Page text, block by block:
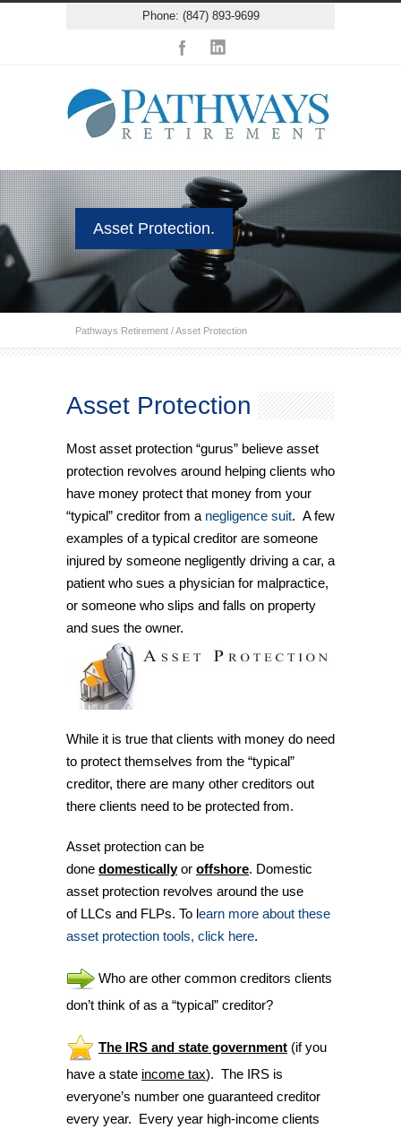
Phone: (847) 893-9699
Asset Protection.
Pathways Retirement /Asset Protection
Asset Protection
Most asset protection “gurus” believe asset
protection revolves around helping clients who
have money protect that money from your
“typical” creditor from a negligence suit. A few
examples of a typical creditor are someone
injured by someone negligently driving a car, a
patient who sues a physician for malpractice,
or someone who slips and falls on property
and sues the owner.
While it is true that clients with money do need
to protect themselves from the “typical”
creditor, there are many other creditors out
there clients need to be protected from.
Asset protection can be
done domesticallyor offshore. Domestic
asset protection revolves around the use
of LLCs and FLPs. To learn more about these
asset protection tools, click here.
Who are other common creditors clients
don’t think of as a “typical” creditor?
The IRS and state government (if you
have a state income tax). The IRS is
everyone’s number one guaranteed creditor
every year. Every year high-income clients